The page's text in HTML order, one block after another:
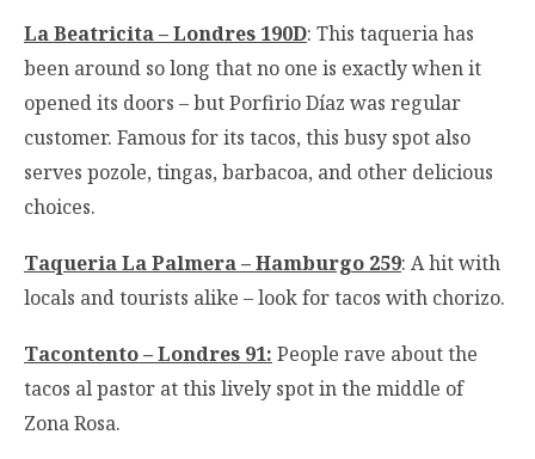
La Beatricita – Londres 190D: This taqueria has
been around so long that no one is exactly when it
opened its doors – but Porfirio Díaz was regular
customer. Famous for its tacos, this busy spot also
serves pozole, tingas, barbacoa, and other delicious
choices.
Taqueria La Palmera – Hamburgo 259: A hit with
locals and tourists alike – look for tacos with chorizo.
Tacontento – Londres 91: People rave about the
tacos al pastor at this lively spot in the middle of
Zona Rosa.